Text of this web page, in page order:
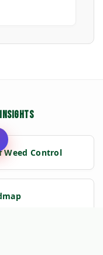
Weed Control